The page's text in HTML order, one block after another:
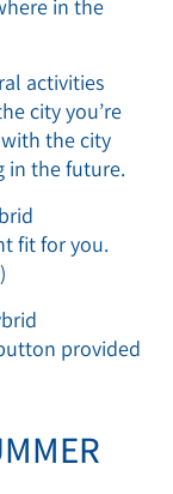
in the
activities
city you’re
the city
in the future.
fit for you.
provided